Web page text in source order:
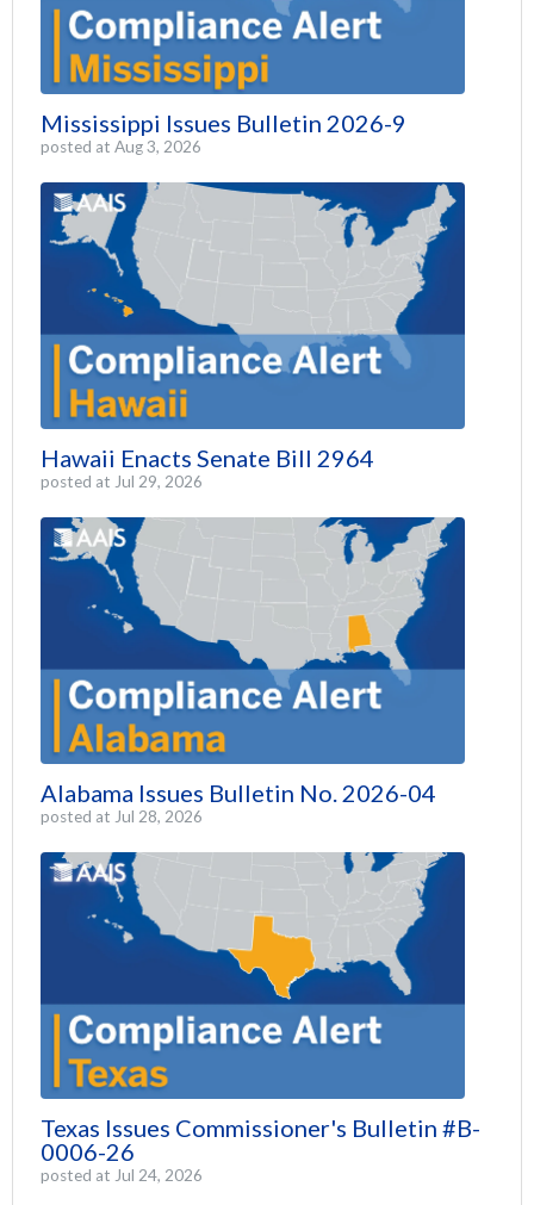
Mississippi Issues Bulletin 2026-9
posted at Aug 3, 2026
Hawaii Enacts Senate Bill 2964
posted at Jul 29, 2026
Alabama Issues Bulletin No. 2026-04
posted at Jul 28, 2026
Texas Issues Commissioner's Bulletin #B-
0006-26
posted at Jul 24, 2026